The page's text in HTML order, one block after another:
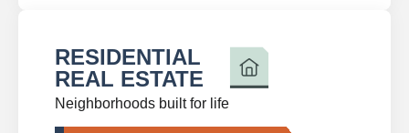
RESIDENTIAL
REAL ESTATE
Neighborhoods built for life